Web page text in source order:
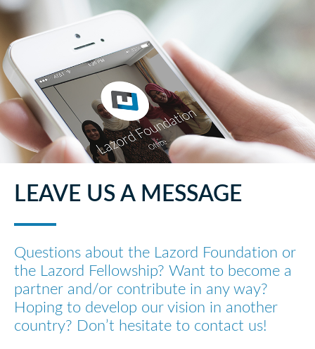
LEAVE US A MESSAGE
Questions about the Lazord Foundation or
the Lazord Fellowship? Want to become a
partner and/or contribute in any way?
Hoping to develop our vision in another
country? Don’t hesitate to contact us!